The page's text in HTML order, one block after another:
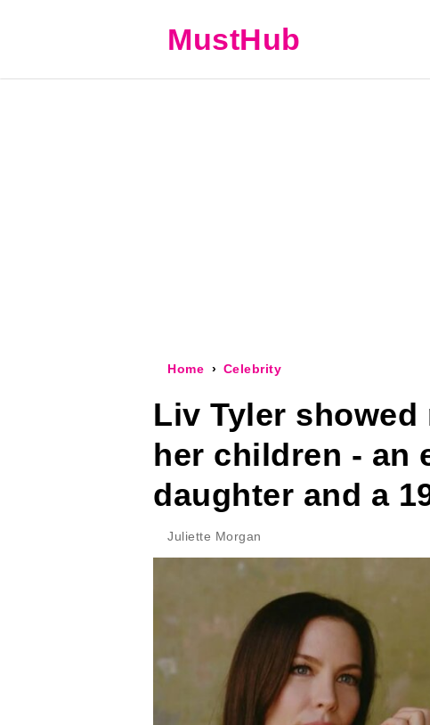
MustHub
Home Celebrity
Liv Tyler
her children - an
daughter and a
Juliette Morgan